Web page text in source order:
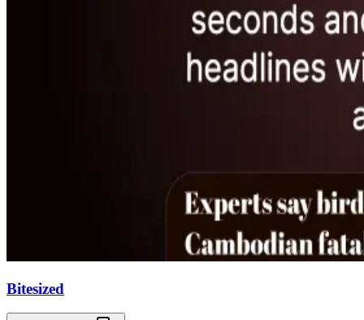
Bitesized